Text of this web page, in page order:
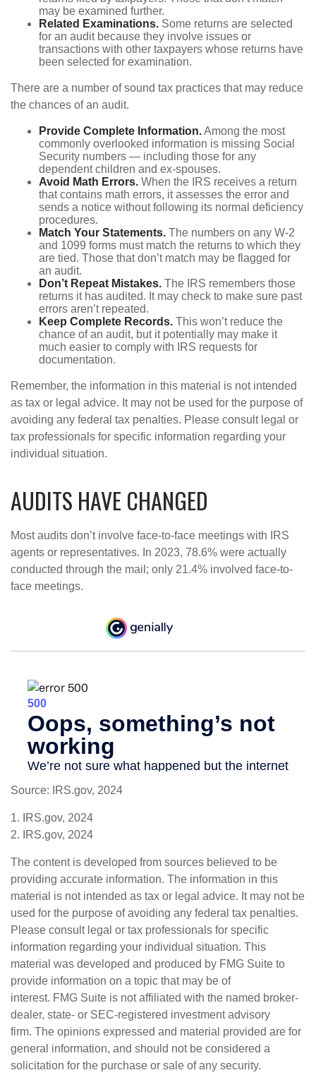
may be examined further.
Related Examinations. Some returns are selected
for an audit because they involve issues or
transactions with other taxpayers whose returns have
been selected for examination.
There are a number of sound tax practices that may reduce
the chances of an audit.
Provide Complete Information.Among the most
commonly overlooked information is missing Social
Security numbers — including those for any
dependent children and ex-spouses.
Avoid Math Errors. When the IRS receives a return
that contains math errors, it assesses the error and
sends a notice without following its normal deficiency
procedures.
Match Your Statements. The numbers on any W-2
and 1099 forms must match the returns to which they
are tied. Those that don’t match may be flagged for
an audit.
Don’t Repeat Mistakes. The IRS remembers those
returns it has audited. It may check to make sure past
errors aren’t repeated.
Keep Complete Records. This won’t reduce the
chance of an audit, but it potentially may make it
much easier to comply with IRS requests for
documentation.
Remember, the information in this material is not intended
as tax or legal advice. It may not be used for the purpose of
avoiding any federal tax penalties. Please consult legal or
tax professionals for specific information regarding your
individual situation.
AUDITS HAVE CHANGED
Most audits don’t involve face-to-face meetings with IRS
agents or representatives. In 2023, 78.6% were actually
conducted through the mail; only 21.4% involved face-to-
face meetings.
Source: IRS.gov, 2024
1. IRS.gov, 2024
2. IRS.gov, 2024
The content is developed from sources believed to be
providing accurate information. The information in this
material is not intended as tax or legal advice. It may not be
used for the purpose of avoiding any federal tax penalties.
Please consult legal or tax professionals for specific
information regarding your individual situation. This
material was developed and produced by FMG Suite to
provide information on a topic that may be of
interest. FMG Suite is not affiliated with the named broker-
dealer, state- or SEC-registered investment advisory
firm. The opinions expressed and material provided are for
general information, and should not be considered a
solicitation for the purchase or sale of any security.